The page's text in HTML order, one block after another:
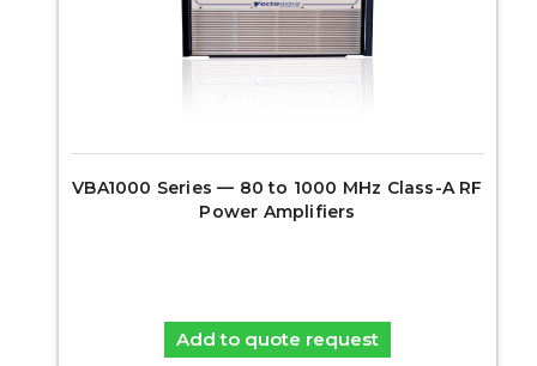
VBA1000 Series — 80 to 1000 MHz Class-A RF
Power Amplifiers
Add to quote request